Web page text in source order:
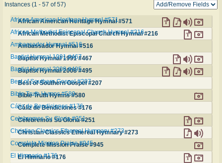
Instances (1 - 57 of 57)
African American Heritage Hymnal #571
African American Heritage Hymnal #571
African Methodist Episcopal Church Hymnal #216
African Methodist Episcopal Church Hymnal #216
Ambassador Hymnal #516
Ambassador Hymnal #516
Baptist Hymnal 1991 #467
Baptist Hymnal 1991 #467
Baptist Hymnal 2008 #495
Baptist Hymnal 2008 #495
Best of Southern Gospel #207
Best of Southern Gospel #207
Bible Truth Hymns #580
Bible Truth Hymns #580
Cáliz de Bendiciones #176
Cáliz de Bendiciones #176
Celebremos Su Gloria #251
Celebremos Su Gloria #251
Christian Classics Ethereal Hymnary #273
Christian Classics Ethereal Hymnary #273
Complete Mission Praise #945
Complete Mission Praise #945
El Himnario #176
El Himnario #176